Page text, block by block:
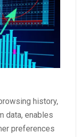
history,
data, enables
preferences